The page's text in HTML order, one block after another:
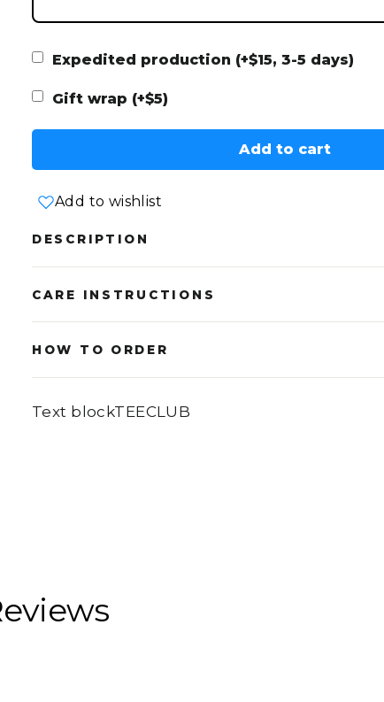
Expedited production (+$15, 3-5 days)
Gift wrap (+$5)
Add to cart
Add to wishlist
DESCRIPTION
CARE INSTRUCTIONS
HOW TO ORDER
Text blockTEECLUB